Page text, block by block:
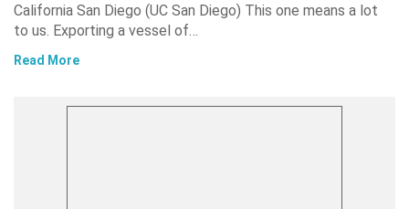
California San Diego (UC San Diego) This one means a lot
to us. Exporting a vessel of…
Read More